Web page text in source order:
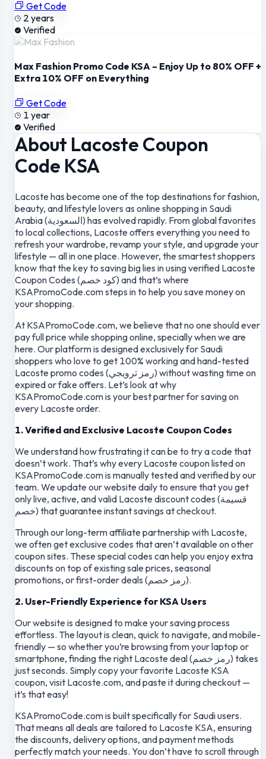
Get Code
2 years
Verified
Max Fashion Promo Code KSA – Enjoy Up to 80% OFF +
Extra 10% OFF on Everything
Get Code
1 year
Verified
About Lacoste Coupon
Code KSA
Lacoste has become one of the top destinations for fashion,
beauty, and lifestyle lovers as online shopping in Saudi
Arabia (السعودية) has evolved rapidly. From global favorites
to local collections, Lacoste offers everything you need to
refresh your wardrobe, revamp your style, and upgrade your
lifestyle — all in one place. However, the smartest shoppers
know that the key to saving big lies in using verified Lacoste
Coupon Codes (كود خصم) and that’s where
KSAPromoCode.com steps in to help you save money on
your shopping.
At KSAPromoCode.com, we believe that no one should ever
pay full price while shopping online, specially when we are
here. Our platform is designed exclusively for Saudi
shoppers who love to get 100% working and hand-tested
Lacoste promo codes (رمز ترويجي) without wasting time on
expired or fake offers. Let’s look at why
KSAPromoCode.com is your best partner for saving on
every Lacoste order.
1. Verified and Exclusive Lacoste Coupon Codes
We understand how frustrating it can be to try a code that
doesn’t work. That’s why every Lacoste coupon listed on
KSAPromoCode.com is manually tested and verified by our
team. We update our website daily to ensure that you get
only live, active, and valid Lacoste discount codes (قسيمة
خصم) that guarantee instant savings at checkout.
Through our long-term affiliate partnership with Lacoste,
we often get exclusive codes that aren’t available on other
coupon sites. These special codes can help you enjoy extra
discounts on top of existing sale prices, seasonal
promotions, or first-order deals (رمز خصم).
2. User-Friendly Experience for KSA Users
Our website is designed to make your saving process
effortless. The layout is clean, quick to navigate, and mobile-
friendly — so whether you’re browsing from your laptop or
smartphone, finding the right Lacoste deal (رمز خصم) takes
just seconds. Simply copy your favorite Lacoste KSA
coupon, visit Lacoste.com, and paste it during checkout —
it’s that easy!
KSAPromoCode.com is built specifically for Saudi users.
That means all deals are tailored to Lacoste KSA, ensuring
the discounts, delivery options, and payment methods
perfectly match your needs. You don’t have to scroll through